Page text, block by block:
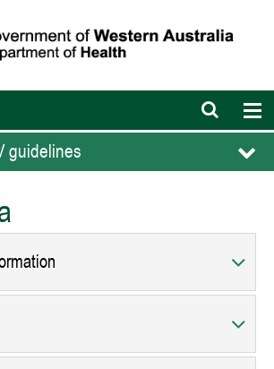
Open
search
guidelines